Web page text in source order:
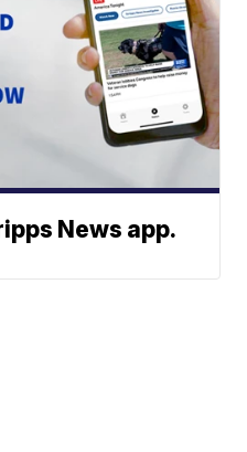
News app.